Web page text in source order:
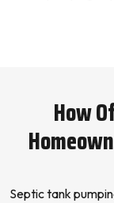
How
Septic tank